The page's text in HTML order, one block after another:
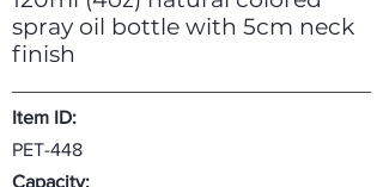
spray oil bottle with 5cm neck
finish
Item ID:
PET-448
Capacity: